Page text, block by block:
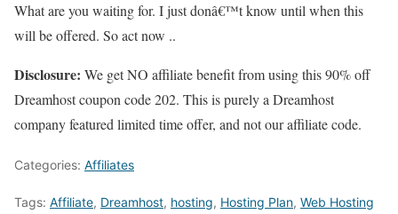
What are you waiting for. I just donâ€™t know until when this
will be offered. So act now ..
Disclosure: We get NO affiliate benefit from using this 90% off
Dreamhost coupon code 202. This is purely a Dreamhost
company featured limited time offer, and not our affiliate code.
Categories: Affiliates
Tags: Affiliate, Dreamhost, hosting, Hosting Plan, Web Hosting